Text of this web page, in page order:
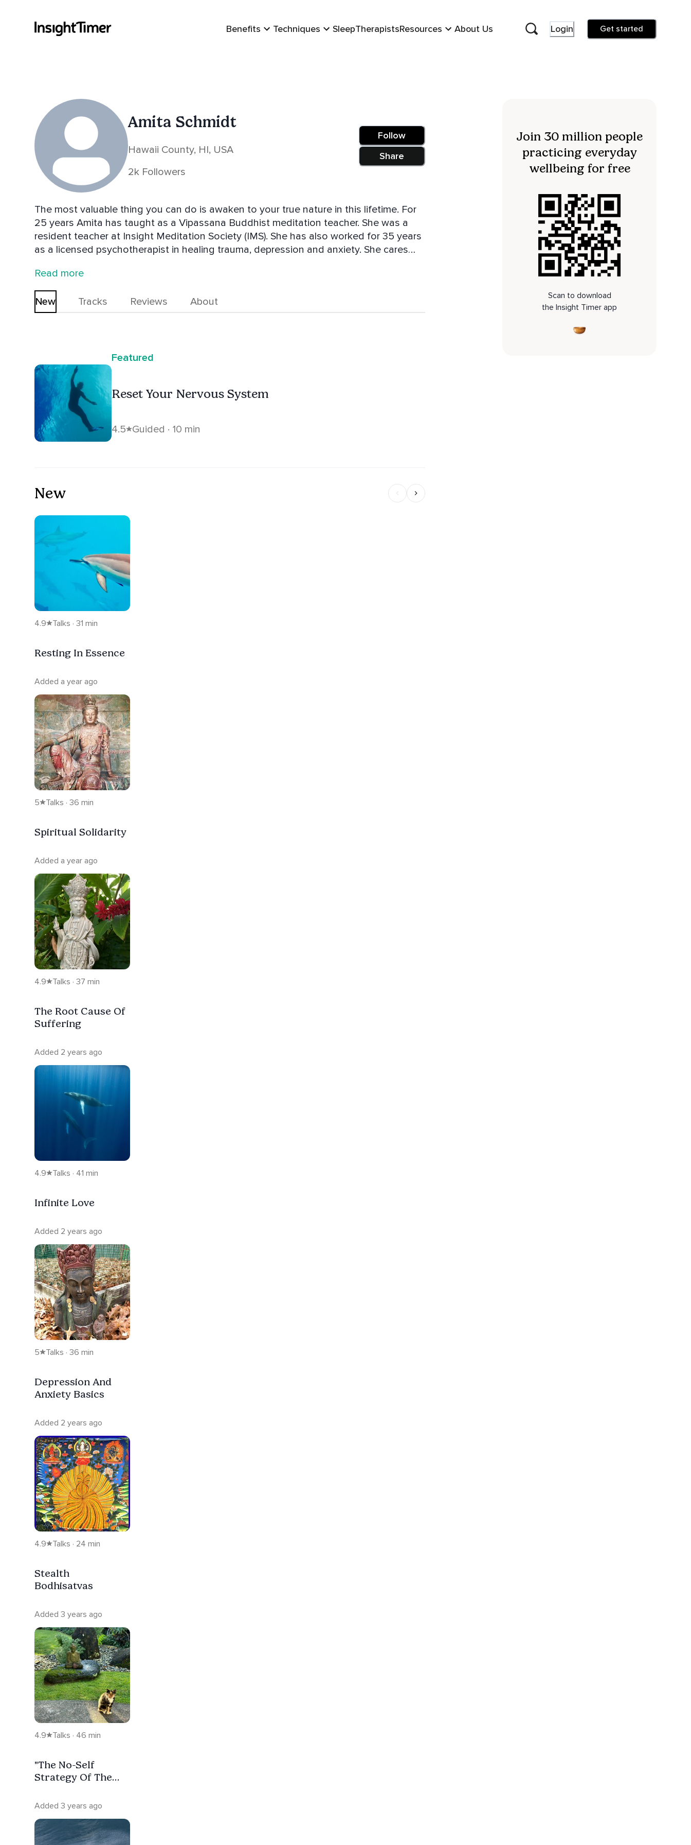
Benefits Techniques SleepTherapistsResources About Us Login Get started
Amita Schmidt
Hawaii County, HI, USA
2k Followers
Follow
Share
The most valuable thing you can do is awaken to your true nature in this lifetime. For
25 years Amita has taught as a Vipassana Buddhist meditation teacher. She was a
resident teacher at Insight Meditation Society (IMS). She has also worked for 35 years
as a licensed psychotherapist in healing trauma, depression and anxiety. She cares
biography, "Dipa Ma: The Life and Legacy of a Buddhist Master."
Read more
New Tracks Reviews About
Featured
Reset Your Nervous System
4.5 Guided · 10 min
New
4.9 Talks · 31 min
Resting In Essence
Added a year ago
5 Talks · 36 min
Spiritual Solidarity
Added a year ago
4.9 Talks · 37 min
The Root Cause Of
Suffering
Added 2 years ago
4.9 Talks · 41 min
Infinite Love
Added 2 years ago
5 Talks · 36 min
Depression And
Anxiety Basics
Added 2 years ago
4.9 Talks · 24 min
Stealth
Bodhisatvas
Added 3 years ago
4.9 Talks · 46 min
"The No-Self
Strategy Of The
Added 3 years ago
Join 30 million people
practicing everyday
wellbeing for free
Scan to download
the Insight Timer app